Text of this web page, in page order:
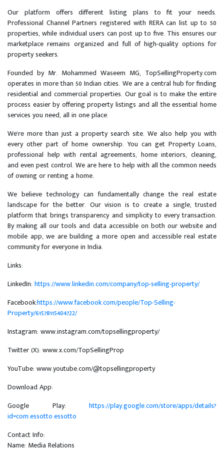
Our platform offers different listing plans to fit your needs.
Professional Channel Partners registered with RERA can list up to 50
properties, while individual users can post up to five. This ensures our
marketplace remains organized and full of high-quality options for
property seekers.
Founded by Mr. Mohammed Waseem MG, TopSellingProperty.com
operates in more than 50 Indian cities. We are a central hub for finding
residential and commercial properties. Our goal is to make the entire
process easier by offering property listings and all the essential home
services you need, all in one place.
We're more than just a property search site. We also help you with
every other part of home ownership. You can get Property Loans,
professional help with rental agreements, home interiors, cleaning,
and even pest control. We are here to help with all the common needs
of owning or renting a home.
We believe technology can fundamentally change the real estate
landscape for the better. Our vision is to create a single, trusted
platform that brings transparency and simplicity to every transaction.
By making all our tools and data accessible on both our website and
mobile app, we are building a more open and accessible real estate
community for everyone in India.
Links:
LinkedIn: https://www.linkedin.com/company/top-selling-property/
Facebook:https://www.facebook.com/people/Top-Selling-
Property/61578115404722/
Instagram: www.instagram.com/topsellingproperty/
Twitter (X): www.x.com/TopSellingProp
YouTube: www.youtube.com/@topsellingproperty
Download App:
Google Play: https://play.google.com/store/apps/details?
id=com.essotto.essotto
Contact Info:
Name: Media Relations